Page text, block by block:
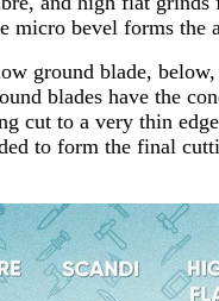
micro bevel forms the
ground blade,
blades have the
cut to a very thin
to form the final